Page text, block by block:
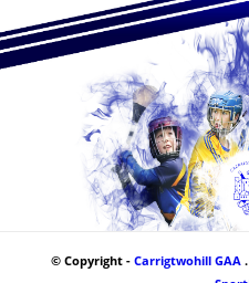
© Copyright -Carrigtwohill GAA